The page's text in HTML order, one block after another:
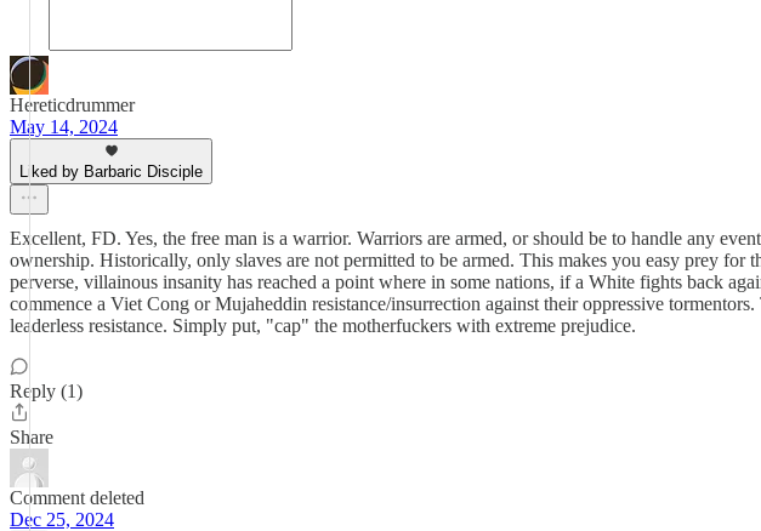
Hereticdrummer
May 14, 2024
Liked by Barbaric Disciple
Excellent, FD. Yes, the free man is a warrior. Warriors are armed, or should be to handle any
ownership. Historically, only slaves are not permitted to be armed. This makes you easy prey for
perverse, villainous insanity has reached a point where in some nations, if a White fights back
commence a Viet Cong or Mujaheddin resistance/insurrection against their oppressive
leaderless resistance. Simply put, "cap" the motherfuckers with extreme prejudice.
Reply (1)
Share
Comment deleted
Dec 25, 2024